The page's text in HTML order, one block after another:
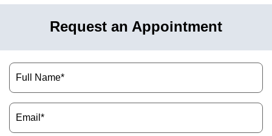
Request an Appointment
Name
(Required)
Email
(Required)